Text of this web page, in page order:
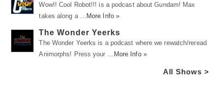
Wow!! Cool Robot!!! is a podcast about Gundam! Max
takes along a …
More Info »
The Wonder Yeerks
The Wonder Yeerks is a podcast where we rewatch/reread
Animorphs! Press your …
More Info »
All Shows >